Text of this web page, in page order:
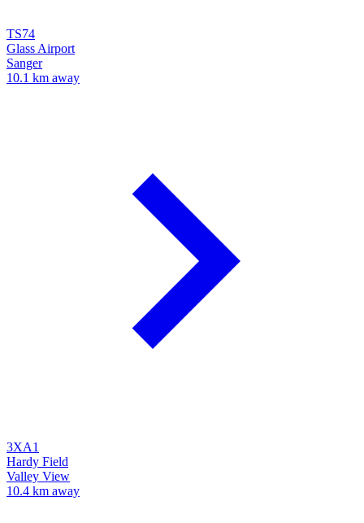
TS74
Glass Airport
Sanger
10.1 km away
3XA1
Hardy Field
Valley View
10.4 km away